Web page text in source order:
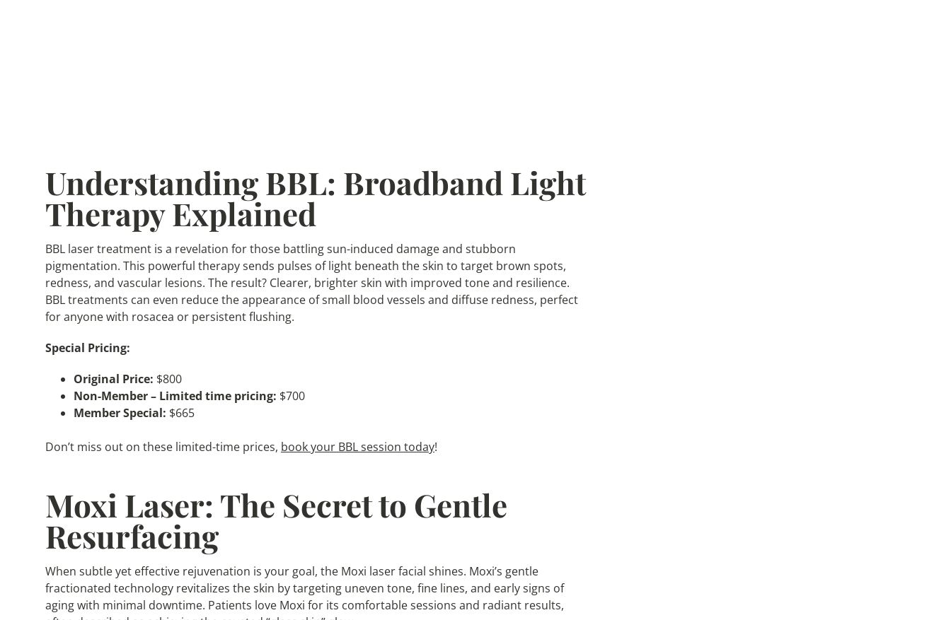
Understanding BBL: Broadband Light
Therapy Explained
BBL laser treatment is a revelation for those battling sun-induced damage and stubborn
pigmentation. This powerful therapy sends pulses of light beneath the skin to target brown spots,
redness, and vascular lesions. The result? Clearer, brighter skin with improved tone and resilience.
BBL treatments can even reduce the appearance of small blood vessels and diffuse redness, perfect
for anyone with rosacea or persistent flushing.
Special Pricing:
Original Price: $800
Non-Member – Limited time pricing: $700
Member Special: $665
Don’t miss out on these limited-time prices, book your BBL session today!
Moxi Laser: The Secret to Gentle
Resurfacing
When subtle yet effective rejuvenation is your goal, the Moxi laser facial shines. Moxi’s gentle
fractionated technology revitalizes the skin by targeting uneven tone, fine lines, and early signs of
aging with minimal downtime. Patients love Moxi for its comfortable sessions and radiant results,